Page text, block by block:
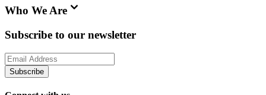
Who We Are
Subscribe to our newsletter
Subscribe